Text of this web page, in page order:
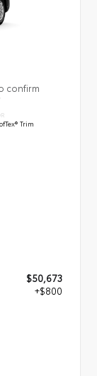
confirm
Trim
$50,673
+$800